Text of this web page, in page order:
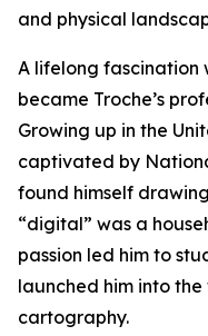
and physical
A lifelong fascination
became Troche’s
Growing up in the
captivated by
found himself
“digital” was a
passion led him to
launched him into
cartography.